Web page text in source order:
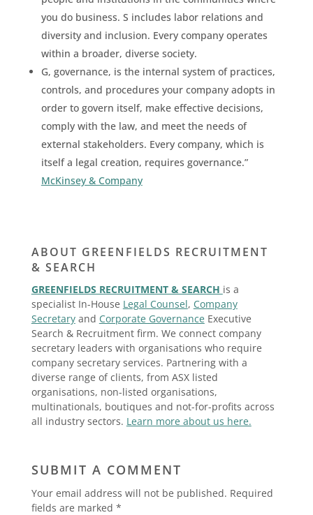
you do business. S includes labor relations and
diversity and inclusion. Every company operates
within a broader, diverse society.
G, governance, is the internal system of practices,
controls, and procedures your company adopts in
order to govern itself, make effective decisions,
comply with the law, and meet the needs of
external stakeholders. Every company, which is
itself a legal creation, requires governance.”
McKinsey & Company
ABOUT GREENFIELDS RECRUITMENT
& SEARCH
GREENFIELDS RECRUITMENT & SEARCH is a
specialist In-House Legal Counsel, Company
Secretaryand Corporate GovernanceExecutive
Search & Recruitment firm. We connect company
secretary leaders with organisations who require
company secretary services. Partnering with a
diverse range of clients, from ASX listed
organisations, non-listed organisations,
multinationals, boutiques and not-for-profits across
all industry sectors. Learn more about us here.
SUBMIT A COMMENT
Your email address will not be published. Required
fields are marked *